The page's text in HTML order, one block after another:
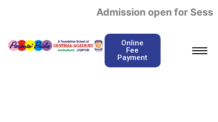
Admission open for
Online
Fee
Payment